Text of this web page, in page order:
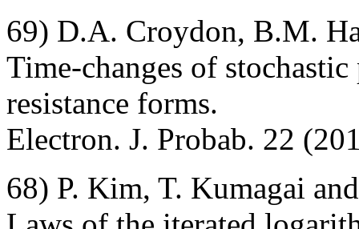
69) D.A. Croydon, B.M.
Time-changes of stochastic
resistance forms.
Electron. J. Probab. 22
68) P. Kim, T. Kumagai